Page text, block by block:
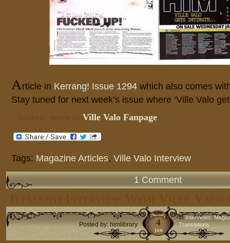
Article in Kerrang! Issue 1294 which also comes
Stay tuned for next week’s issue where ‘Ville Valo
Ville Valo Fanpage
Tags: Magazine Articles, Ville Valo Interview
1 Comment
Posted by: himlibrary
in Interviews:
Translations
4
jan